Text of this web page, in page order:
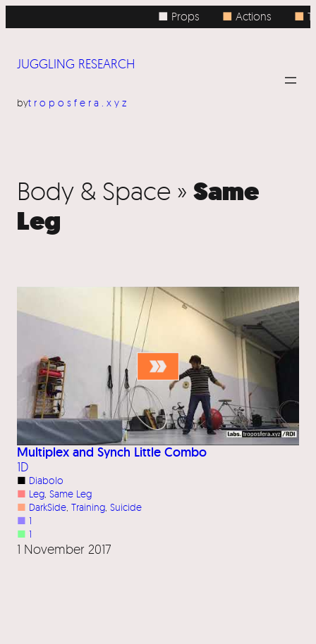
■ Props ■Actions ■
JUGGLING RESEARCH
bytroposfera.xyz
Body & Space » Same
Leg
Multiplex and Synch Little Combo
1D
■ Diabolo
■ Leg Same Leg
■ DarkSide Training Suicide
■ 1
■ 1
1 November 2017